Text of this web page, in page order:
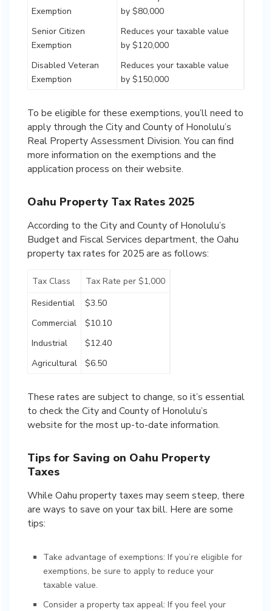
Exemption
by $80,000
Senior Citizen
Exemption
Reduces your taxable value
by $120,000
Disabled Veteran
Exemption
Reduces your taxable value
by $150,000
To be eligible for these exemptions, you’ll need to
apply through the City and County of Honolulu’s
Real Property Assessment Division. You can find
more information on the exemptions and the
application process on their website.
Oahu Property Tax Rates 2025
According to the City and County of Honolulu’s
Budget and Fiscal Services department, the Oahu
property tax rates for 2025 are as follows:
Tax Class
Tax Rate per $1,000
Residential
$3.50
Commercial
$10.10
Industrial
$12.40
Agricultural
$6.50
These rates are subject to change, so it’s essential
to check the City and County of Honolulu’s
website for the most up-to-date information.
Tips for Saving on Oahu Property
Taxes
While Oahu property taxes may seem steep, there
are ways to save on your tax bill. Here are some
tips:
Take advantage of exemptions: If you’re eligible for
exemptions, be sure to apply to reduce your
taxable value.
Consider a property tax appeal: If you feel your